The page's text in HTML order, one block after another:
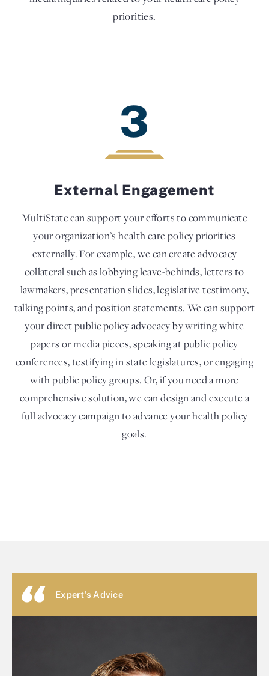
priorities.
3
External Engagement
MultiState can support your efforts to communicate
your organization’s health care policy priorities
externally. For example, we can create advocacy
collateral such as lobbying leave-behinds, letters to
lawmakers, presentation slides, legislative testimony,
talking points, and position statements. We can support
your direct public policy advocacy by writing white
papers or media pieces, speaking at public policy
conferences, testifying in state legislatures, or engaging
with public policy groups. Or, if you need a more
comprehensive solution, we can design and execute a
full advocacy campaign to advance your health policy
goals.
Expert's Advice